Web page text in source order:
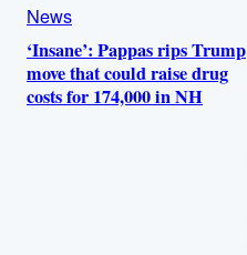
News
‘Insane’: Pappas rips Trump
move that could raise drug
costs for 174,000 in NH